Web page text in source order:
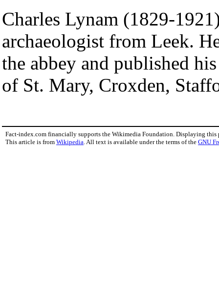
Charles Lynam (1829-
archaeologist from Leek.
the abbey and published
of St. Mary, Croxden,
Fact-index.com financially supports the Wikimedia Foundation. Displaying this
This article is from Wikipedia . All text is available under the terms of the GNU